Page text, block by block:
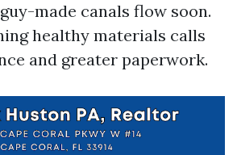
made canals flow soon.
healthy materials calls
and greater paperwork.